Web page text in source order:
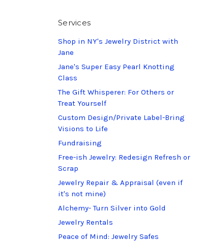
Services
Shop in NY's Jewelry District with
Jane
Jane's Super Easy Pearl Knotting
Class
The Gift Whisperer: For Others or
Treat Yourself
Custom Design/Private Label-Bring
Visions to Life
Fundraising
Free-ish Jewelry: Redesign Refresh or
Scrap
Jewelry Repair & Appraisal (even if
it's not mine)
Alchemy- Turn Silver into Gold
Jewelry Rentals
Peace of Mind: Jewelry Safes